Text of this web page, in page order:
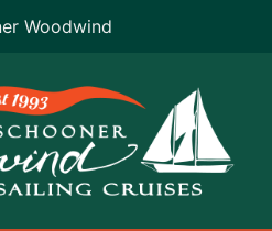
Woodwind